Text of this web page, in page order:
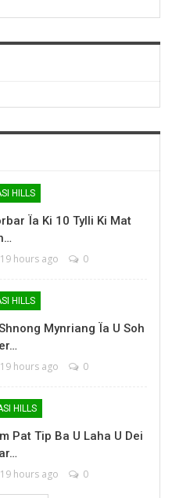
HILLS
Ïa Ki 10 Tylli Ki Mat
19 hours ago 0
HILLS
Mynriang Ïa U Soh
19 hours ago 0
HILLS
Pat Tip Ba U Laha U Dei
19 hours ago 0